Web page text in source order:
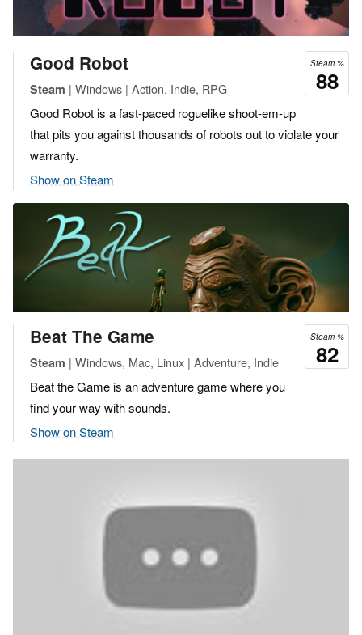
Steam %
88
Good Robot
Steam | Windows | Action, Indie, RPG
Good Robot is a fast-paced roguelike shoot-em-up
that pits you against thousands of robots out to violate your
warranty.
Show on Steam
Steam %
82
Beat The Game
Steam | Windows, Mac, Linux | Adventure, Indie
Beat the Game is an adventure game where you
find your way with sounds.
Show on Steam